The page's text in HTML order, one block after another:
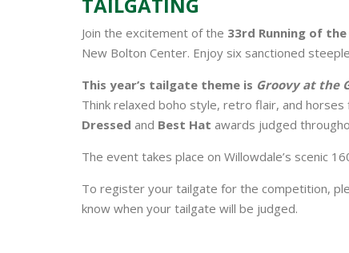
Join the excitement of the 33rd Running of
New Bolton Center. Enjoy six sanctioned
This year’s tailgate theme is Groovy at the
Think relaxed boho style, retro flair, and
Dressed and Best Hat awards judged
The event takes place on Willowdale’s scenic
To register your tailgate for the competition,
know when your tailgate will be judged.